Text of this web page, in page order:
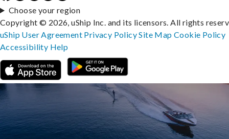
Choose your region
Copyright © 2026, uShip Inc. and its licensors. All rights
uShip User Agreement Privacy PolicySite MapCookie Policy
Accessibility Help